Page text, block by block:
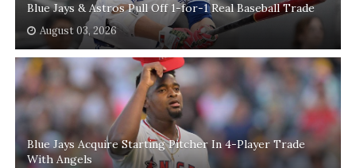
Blue Jays & Astros Pull Off 1-for-1 Real Baseball Trade
August 03, 2026
Blue Jays Acquire Starting Pitcher In 4-Player Trade
With Angels